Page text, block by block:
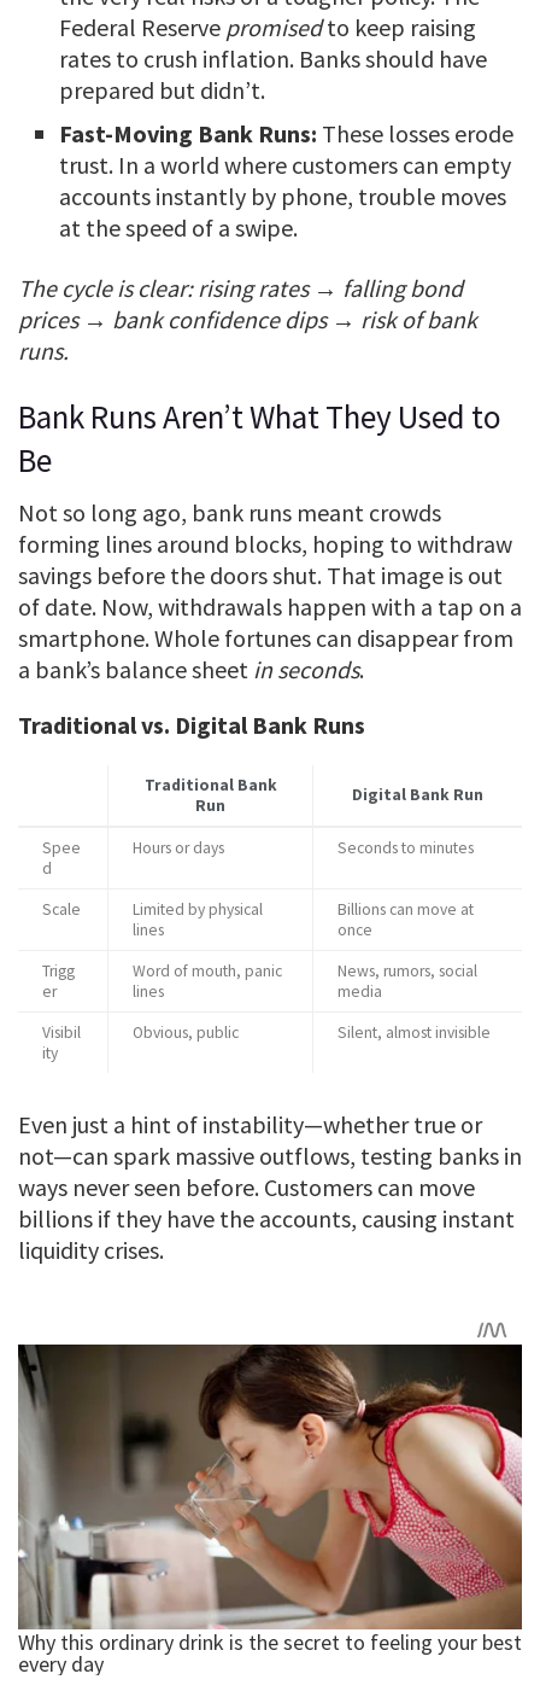
Federal Reserve promisedto keep raising
rates to crush inflation. Banks should have
prepared but didn’t.
Fast-Moving Bank Runs: These losses erode
trust. In a world where customers can empty
accounts instantly by phone, trouble moves
at the speed of a swipe.
The cycle is clear: rising rates → falling bond
prices → bank confidence dips → risk of bank
runs.
Bank Runs Aren’t What They Used to
Be
Not so long ago, bank runs meant crowds
forming lines around blocks, hoping to withdraw
savings before the doors shut. That image is out
of date. Now, withdrawals happen with a tap on a
smartphone. Whole fortunes can disappear from
a bank’s balance sheet in seconds.
Traditional vs. Digital Bank Runs
Traditional Bank
Run
Digital Bank Run
Spee
d
Hours or days Seconds to minutes
Scale
Limited by physical
lines
Billions can move at
once
Trigg
er
Word of mouth, panic
lines
News, rumors, social
media
Visibil
ity
Obvious, public Silent, almost invisible
Even just a hint of instability—whether true or
not—can spark massive outflows, testing banks in
ways never seen before. Customers can move
billions if they have the accounts, causing instant
liquidity crises.